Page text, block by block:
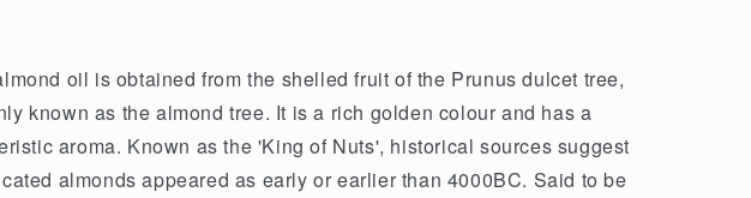
100ml
oil is obtained from the shelled fruit of the Prunus dulcet tree,
known as the almond tree. It is a rich golden colour and has a
aroma. Known as the 'King of Nuts', historical sources suggest
almonds appeared as early or earlier than 4000BC. Said to be